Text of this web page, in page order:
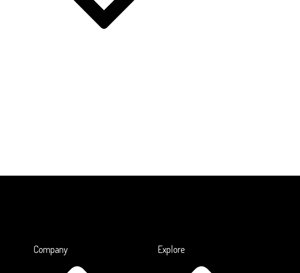
Company Explore